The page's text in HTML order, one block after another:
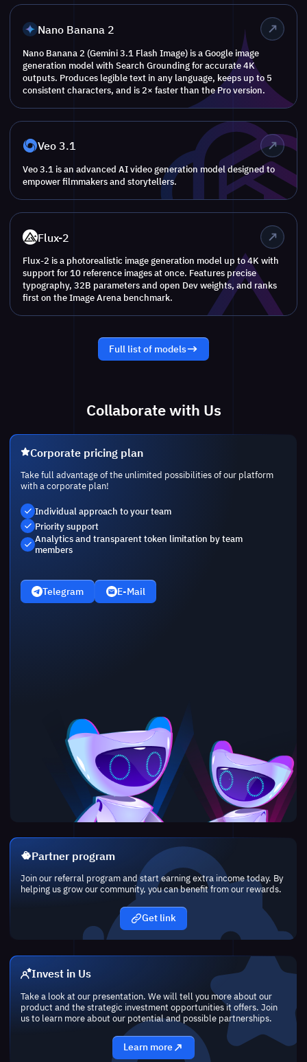
Nano Banana 2
Nano Banana 2 (Gemini 3.1 Flash Image) is a Google image
generation model with Search Grounding for accurate 4K
outputs. Produces legible text in any language, keeps up to 5
consistent characters, and is 2× faster than the Pro version.
Veo 3.1
Veo 3.1 is an advanced AI video generation model designed to
empower filmmakers and storytellers.
Flux-2
Flux-2 is a photorealistic image generation model up to 4K with
support for 10 reference images at once. Features precise
typography, 32B parameters and open Dev weights, and ranks
first on the Image Arena benchmark.
Full list of models
Collaborate with Us
Corporate pricing plan
Take full advantage of the unlimited possibilities of our platform
with a corporate plan!
Individual approach to your team
Priority support
Analytics and transparent token limitation by team
members
Telegram E-Mail
Partner program
Join our referral program and start earning extra income today. By
helping us grow our community, you can benefit from our rewards.
Get link
Invest in Us
Take a look at our presentation. We will tell you more about our
product and the strategic investment opportunities it offers. Join
us to learn more about our potential and possible partnerships.
Learn more